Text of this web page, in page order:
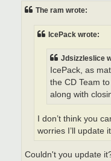
The ram wrote:
IcePack wrote:
Jdsizzleslice
IcePack, as
the CD Team
along with
I don’t think you
worries I’ll update it.
Couldn't you update